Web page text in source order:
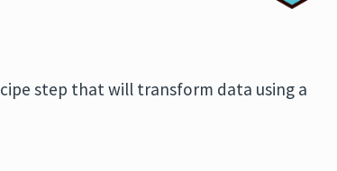
step that will transform data using a